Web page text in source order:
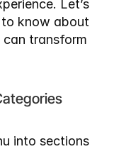
Let’s
know about
can transform
into sections